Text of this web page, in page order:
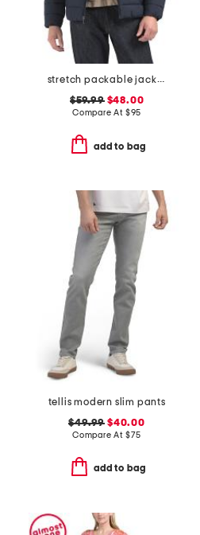
stretch packable jacket
$59.99$48.00
Compare At $95
add to bag
tellis modern slim pants
$49.99 $40.00
Compare At $75
add to bag